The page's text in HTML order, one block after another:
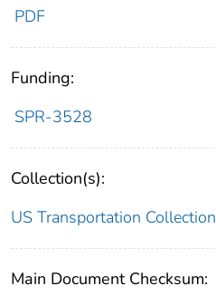
PDF
Funding:
SPR-3528
Collection(s):
US Transportation Collection
Main Document Checksum: